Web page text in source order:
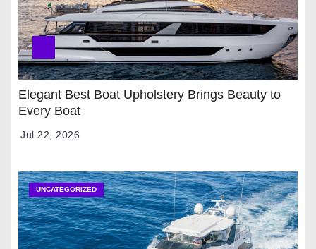
Elegant Best Boat Upholstery Brings Beauty to
Every Boat
Jul 22, 2026
UNCATEGORIZED